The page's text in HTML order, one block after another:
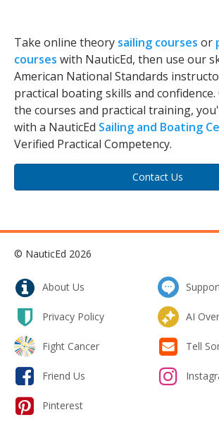
Take online theory sailing courses or
courses with NauticEd, then use our
American National Standards
practical boating skills and confidence.
the courses and practical training,
with a NauticEd Sailing and Boating
Verified Practical Competency.
Contact Us
© NauticEd 2026
About Us
Privacy Policy AI
Fight Cancer Tell
Friend Us
Pinterest